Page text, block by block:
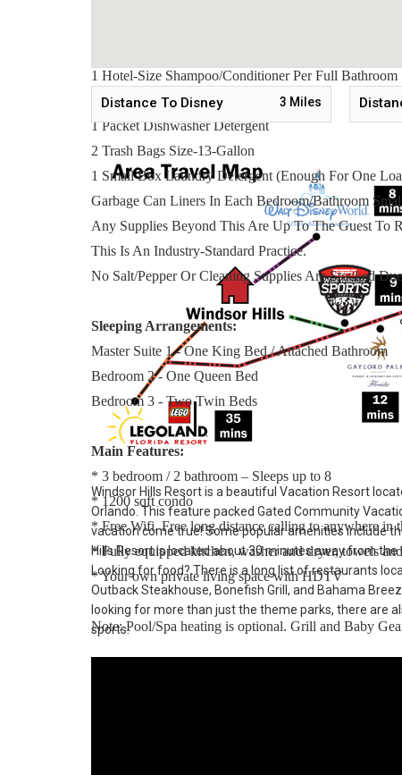
1 Hotel-Size Shampoo/Conditioner Per Full Bathroom
1 Roll Paper Towel
1 Packet Dishwasher Detergent
2 Trash Bags Size-13-Gallon
1 Small Box Laundry Detergent (Enough For One
Garbage Can Liners In Each Bedroom/Bathroom
Any Supplies Beyond This Are Up To The Guest To
This Is An Industry-Standard Practice.
No Salt/Pepper Or Cleaning Supplies Are Stocked
Sleeping Arrangements:
Master Suite 1 - One King Bed / Attached Bathroom
Bedroom 2 - One Queen Bed
Bedroom 3 - Two Twin Beds
Main Features:
* 3 bedroom / 2 bathroom – Sleeps up to 8
* 1200 sqft condo
* Free Wifi, Free long distance calling to anywhere in
* Fully equipped kitchen, washer and dryer, towels
* Your own private living space with HDTV
Note: Pool/Spa heating is optional. Grill and Baby
Distance To Disney 3 Miles
Windsor Hills Resort is a beautiful Vacation Resort
Orlando. This feature packed Gated Community
vacation come true! Some popular amenities include
Hills Resort is located about 30 minutes away from
Looking for food? There is a long list of restaurants
Outback Steakhouse, Bonefish Grill, and Bahama
looking for more than just the theme parks, there are
sports.